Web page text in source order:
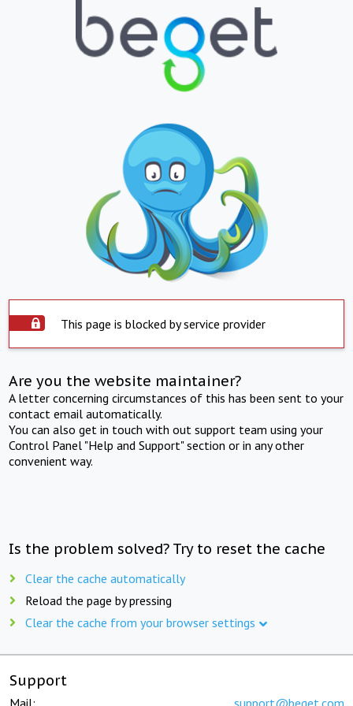
This page is blocked by service provider
Are you the website maintainer?
A letter concerning circumstances of this has been sent to your
contact email automatically.
You can also get in touch with out support team using your
Control Panel "Help and Support" section or in any other
convenient way.
Is the problem solved? Try to reset the cache
Clear the cache automatically
Reload the page by pressing
Clear the cache from your browser settings
Support
Mail: support@beget.com